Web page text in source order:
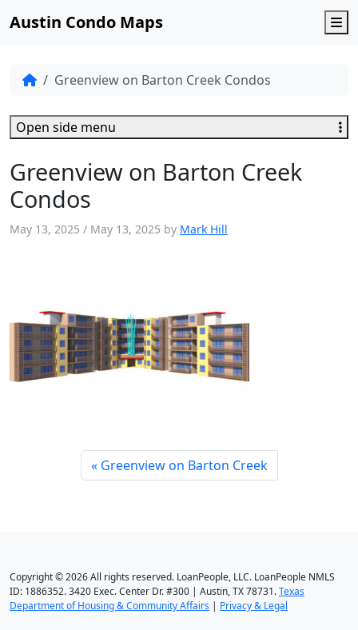
Austin Condo Maps
Greenview on Barton Creek Condos
Greenview on Barton Creek
Condos
May 13, 2025 / May 13, 2025 by Mark Hill
Greenview on Barton Creek
Open side menu
Copyright © 2026 All rights reserved. LoanPeople, LLC. LoanPeople NMLS
ID: 1886352. 3420 Exec. Center Dr. #300 | Austin, TX 78731.Texas
Department of Housing & Community Affairs | Privacy & Legal